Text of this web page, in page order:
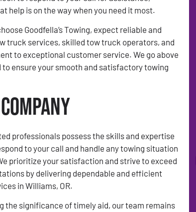
help is on the way when you need it most.
Goodfella’s Towing, expect reliable and
truck services, skilled tow truck operators, and
to exceptional customer service. We go above
to ensure your smooth and satisfactory towing
professionals possess the skills and expertise
to your call and handle any towing situation
prioritize your satisfaction and strive to exceed
by delivering dependable and efficient
in Williams, OR.
the significance of timely aid, our team remains